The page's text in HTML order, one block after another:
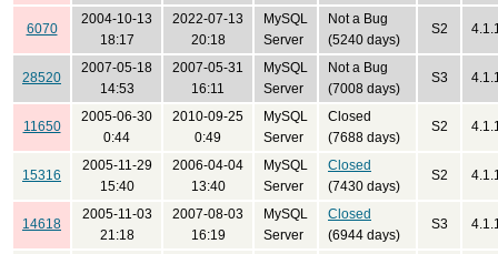
6070
2004-10-13
18:17
2022-07-13
20:18
MySQL
Server
Not a Bug
(5240 days)
S2
28520
2007-05-18
14:53
2007-05-31
16:11
MySQL
Server
Not a Bug
(7008 days)
S3
11650
2005-06-30
0:44
2010-09-25
0:49
MySQL
Server
Closed
(7688 days)
S2
15316
2005-11-29
15:40
2006-04-04
13:40
MySQL
Server
Closed
(7430 days)
S2
14618
2005-11-03
21:18
2007-08-03
16:19
MySQL
Server
Closed
(6944 days)
S3